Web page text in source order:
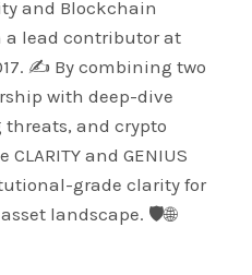
and Blockchain
a lead contributor at
✍️ By combining two
with deep-dive
threats, and crypto
and GENIUS
grade clarity for
landscape. 🛡️🌐